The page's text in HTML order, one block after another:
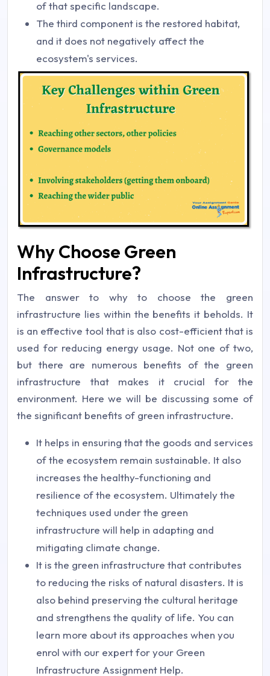
of that specific landscape.
The third component is the restored habitat,
and it does not negatively affect the
ecosystem's services.
Why Choose Green
Infrastructure?
The answer to why to choose the green
infrastructure lies within the benefits it beholds. It
is an effective tool that is also cost-efficient that is
used for reducing energy usage. Not one of two,
but there are numerous benefits of the green
infrastructure that makes it crucial for the
environment. Here we will be discussing some of
the significant benefits of green infrastructure.
It helps in ensuring that the goods and services
of the ecosystem remain sustainable. It also
increases the healthy-functioning and
resilience of the ecosystem. Ultimately the
techniques used under the green
infrastructure will help in adapting and
mitigating climate change.
It is the green infrastructure that contributes
to reducing the risks of natural disasters. It is
also behind preserving the cultural heritage
and strengthens the quality of life. You can
learn more about its approaches when you
enrol with our expert for your Green
Infrastructure Assignment Help.